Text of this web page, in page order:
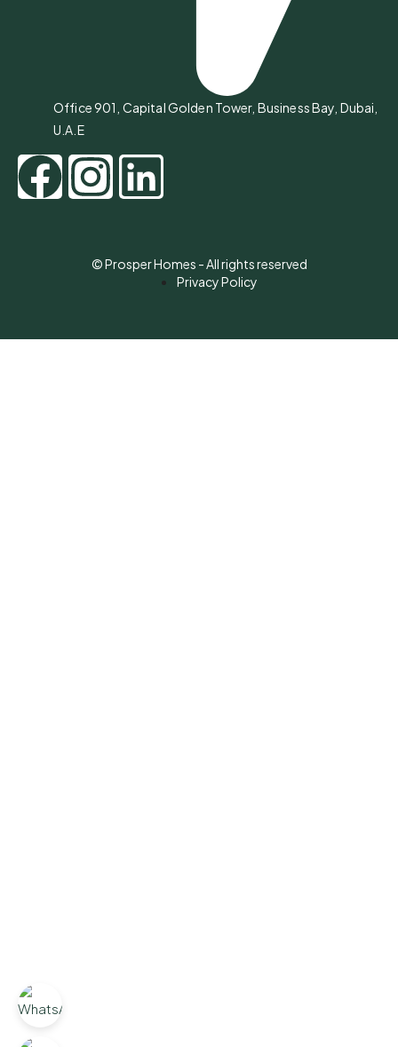
Office 901, Capital Golden Tower, Business Bay, Dubai,
U.A.E
© Prosper Homes - All rights reserved
Privacy Policy